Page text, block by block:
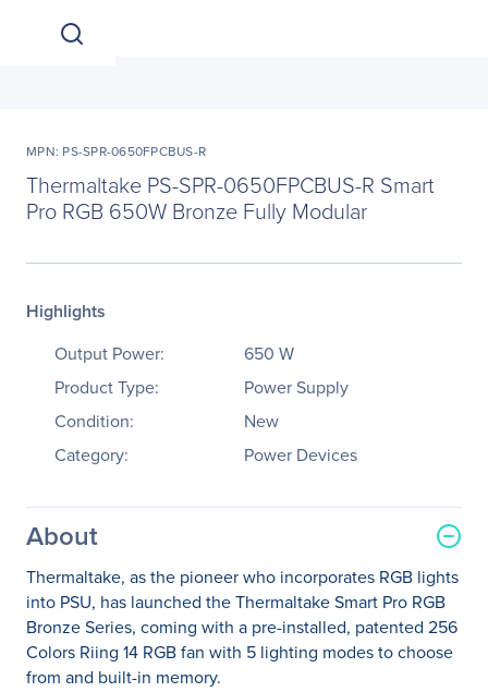
MPN: PS-SPR-0650FPCBUS-R
Thermaltake PS-SPR-0650FPCBUS-R Smart
Pro RGB 650W Bronze Fully Modular
Highlights
Output Power:
650 W
Product Type:
Power Supply
Condition:
New
Category:
Power Devices
About
Thermaltake, as the pioneer who incorporates RGB lights
into PSU, has launched the Thermaltake Smart Pro RGB
Bronze Series, coming with a pre-installed, patented 256
Colors Riing 14 RGB fan with 5 lighting modes to choose
from and built-in memory.